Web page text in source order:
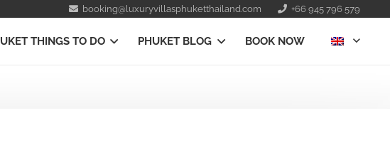
booking@luxuryvillasphuketthailand.com +66 945 796 579
THINGS TO DO PHUKET BLOG BOOK NOW